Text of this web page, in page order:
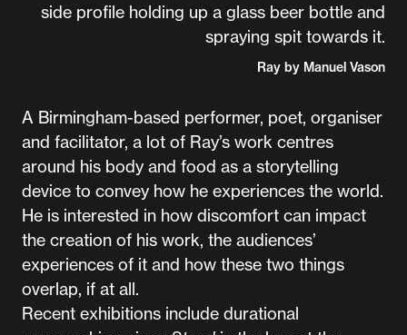
Ray by Manuel Vason
A Birmingham-based performer, poet, organiser
and facilitator, a lot of Ray’s work centres
around his body and food as a storytelling
device to convey how he experiences the world.
He is interested in how discomfort can impact
the creation of his work, the audiences’
experiences of it and how these two things
overlap, if at all.
Recent exhibitions include durational